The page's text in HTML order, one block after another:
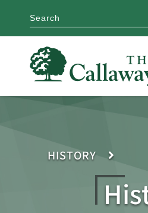
HISTORY